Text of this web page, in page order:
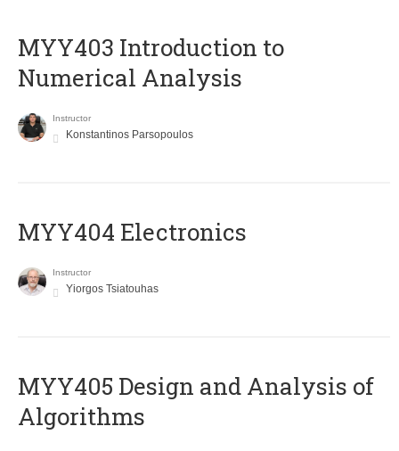
MYY403 Introduction to
Numerical Analysis
Instructor
Konstantinos Parsopoulos
MYY404 Electronics
Instructor
Yiorgos Tsiatouhas
MYY405 Design and Analysis of
Algorithms